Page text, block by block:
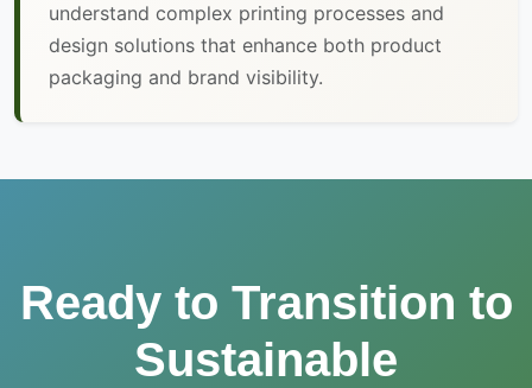
understand complex printing processes and
design solutions that enhance both product
packaging and brand visibility.
Ready to Transition to
Sustainable